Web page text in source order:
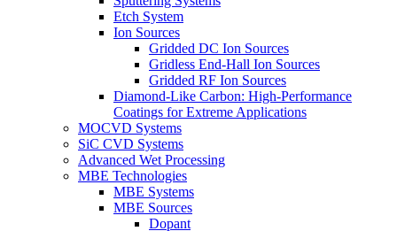
Etch System
Ion Sources
Gridded DC Ion Sources
Gridless End-Hall Ion Sources
Gridded RF Ion Sources
Diamond-Like Carbon: High-Performance
Coatings for Extreme Applications
MOCVD Systems
SiC CVD Systems
Advanced Wet Processing
MBE Technologies
MBE Systems
MBE Sources
Dopant